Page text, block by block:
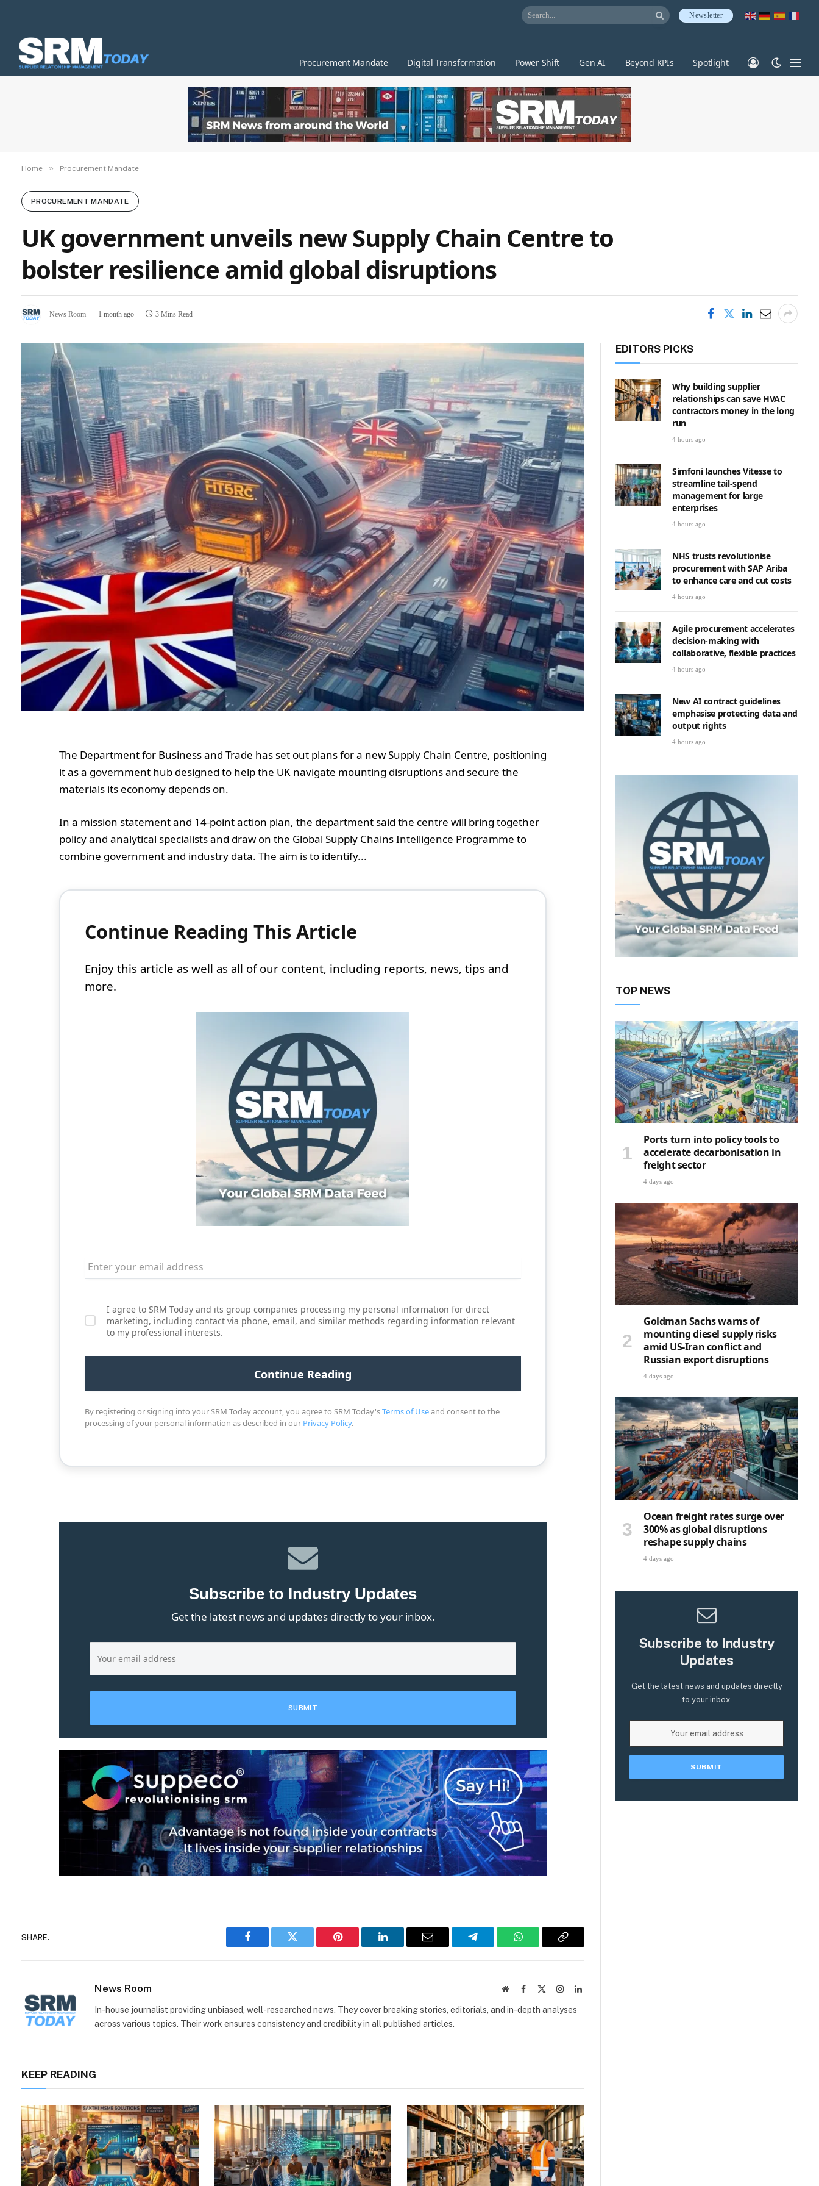
Newsletter
Procurement Mandate Digital Transformation Power Shift Gen AI Beyond KPIs Spotlight
Home » Procurement Mandate
PROCUREMENT MANDATE
UK government unveils new Supply Chain Centre to
bolster resilience amid global disruptions
News Room 1 month ago 3 Mins Read
The Department for Business and Trade has set out plans for a new Supply Chain Centre, positioning
it as a government hub designed to help the UK navigate mounting disruptions and secure the
materials its economy depends on.
In a mission statement and 14-point action plan, the department said the centre will bring together
policy and analytical specialists and draw on the Global Supply Chains Intelligence Programme to
combine government and industry data. The aim is to identify...
Continue Reading This Article
Enjoy this article as well as all of our content, including reports, news, tips and
more.
I agree to SRM Today and its group companies processing my personal information for direct
marketing, including contact via phone, email, and similar methods regarding information relevant
to my professional interests.
By registering or signing into your SRM Today account, you agree to SRM Today'sTerms of Useand consent to the
processing of your personal information as described in our Privacy Policy.
Subscribe to Industry Updates
Get the latest news and updates directly to your inbox.
SHARE.
Facebook Twitter Pinterest LinkedIn Email Telegram WhatsAppCopy
News Room WebsiteFacebook InstagramLinkedIn
In-house journalist providing unbiased, well-researched news. They cover breaking stories, editorials, and in-depth analyses
across various topics. Their work ensures consistency and credibility in all published articles.
KEEP READING
EDITORS PICKS
Why building supplier
relationships can save HVAC
contractors money in the long
run
4 hours ago
Simfoni launches Vitesse to
streamline tail-spend
management for large
enterprises
4 hours ago
NHS trusts revolutionise
procurement with SAP Ariba
to enhance care and cut costs
4 hours ago
Agile procurement accelerates
decision-making with
collaborative, flexible practices
4 hours ago
New AI contract guidelines
emphasise protecting data and
output rights
4 hours ago
TOP NEWS
Ports turn into policy tools to
accelerate decarbonisation in
freight sector
4 days ago
Goldman Sachs warns of
mounting diesel supply risks
amid US-Iran conflict and
Russian export disruptions
4 days ago
Ocean freight rates surge over
300% as global disruptions
reshape supply chains
4 days ago
Subscribe to Industry
Updates
Get the latest news and updates directly
to your inbox.